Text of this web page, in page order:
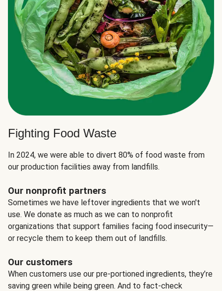
Fighting Food Waste
In 2024, we were able to divert 80% of food waste from
our production facilities away from landfills.
Our nonprofit partners
Sometimes we have leftover ingredients that we won't
use. We donate as much as we can to nonprofit
organizations that support families facing food insecurity—
or recycle them to keep them out of landfills.
Our customers
When customers use our pre-portioned ingredients, they’re
saving green while being green. And to fact-check